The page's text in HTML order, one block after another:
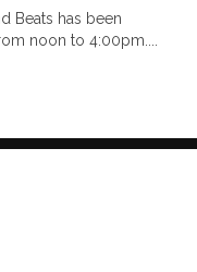
Beats has been
noon to 4:00pm....